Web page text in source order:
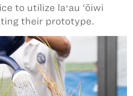
to utilize laʻau ‘ōiwi
their prototype.